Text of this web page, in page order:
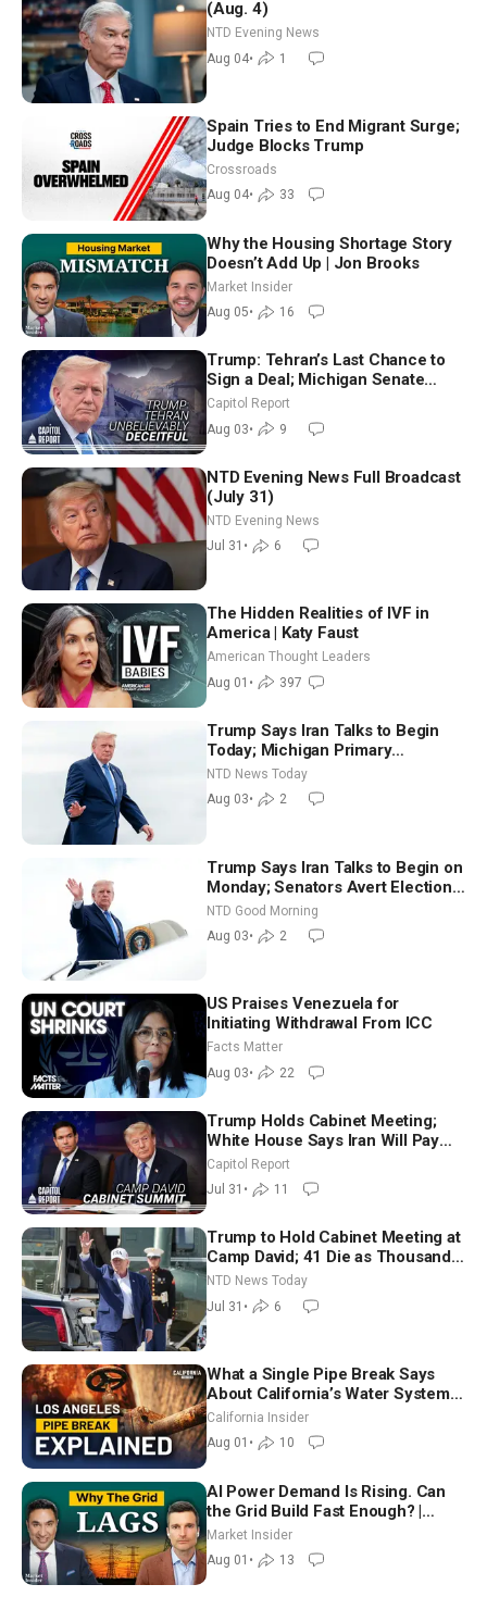
(Aug. 4)
NTD Evening News
Aug 04• 1
Spain Tries to End Migrant Surge;
Judge Blocks Trump
Crossroads
Aug 04• 33
Why the Housing Shortage Story
Doesn’t Add Up | Jon Brooks
Market Insider
Aug 05• 16
Trump: Tehran’s Last Chance to
Sign a Deal; Michigan Senate
Race Tests Democratic Party’s
Capitol Report
Aug 03• 9
NTD Evening News Full Broadcast
(July 31)
NTD Evening News
Jul 31 • 6
The Hidden Realities of IVF in
America | Katy Faust
American Thought Leaders
Aug 01 • 397
Trump Says Iran Talks to Begin
Today; Michigan Primary
Tomorrow: Progressive vs.
Moderate
NTD News Today
Aug 03• 2
Trump Says Iran Talks to Begin on
Monday; Senators Avert Election-
Time Shutdown | NTD Good
Morning (Aug 3)
NTD Good Morning
Aug 03• 2
US Praises Venezuela for
Initiating Withdrawal From ICC
Facts Matter
Aug 03• 22
Trump Holds Cabinet Meeting;
White House Says Iran Will Pay
Until It Negotiates in Meaningful
Way
Capitol Report
Jul 31 • 11
Trump to Hold Cabinet Meeting at
Camp David; 41 Die as Thousands
Breach Spanish Border From
Morocco
NTD News Today
Jul 31 • 6
What a Single Pipe Break Says
About California’s Water Systems
| Brett Barbre
California Insider
Aug 01 • 10
AI Power Demand Is Rising. Can
the Grid Build Fast Enough? |
Joshua Rhodes
Market Insider
Aug 01 • 13